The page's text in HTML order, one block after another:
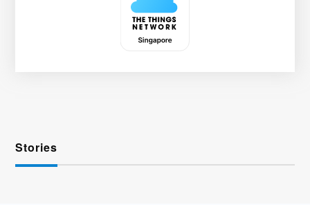
Stories